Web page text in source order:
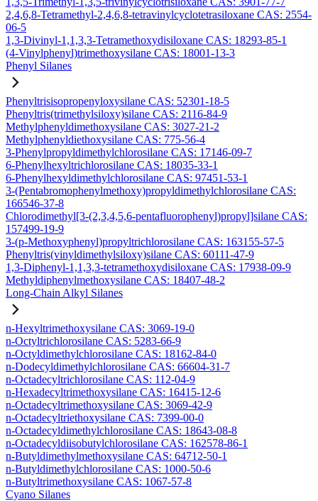
2,4,6,8-Tetramethyl-2,4,6,8-tetravinylcyclotetrasiloxane CAS: 2554-
06-5
1,3-Divinyl-1,1,3,3-Tetramethoxydisiloxane CAS: 18293-85-1
(4-Vinylphenyl)trimethoxysilane CAS: 18001-13-3
Phenyl Silanes
Phenyltrisisopropenyloxysilane CAS: 52301-18-5
Phenyltris(trimethylsiloxy)silane CAS: 2116-84-9
Methylphenyldimethoxysilane CAS: 3027-21-2
Methylphenyldiethoxysilane CAS: 775-56-4
3-Phenylpropyldimethylchlorosilane CAS: 17146-09-7
6-Phenylhexyltrichlorosilane CAS: 18035-33-1
6-Phenylhexyldimethylchlorosilane CAS: 97451-53-1
3-(Pentabromophenylmethoxy)propyldimethylchlorosilane CAS:
166546-37-8
Chlorodimethyl[3-(2,3,4,5,6-pentafluorophenyl)propyl]silane CAS:
157499-19-9
3-(p-Methoxyphenyl)propyltrichlorosilane CAS: 163155-57-5
Phenyltris(vinyldimethylsiloxy)silane CAS: 60111-47-9
1,3-Diphenyl-1,1,3,3-tetramethoxydisiloxane CAS: 17938-09-9
Methyldiphenylmethoxysilane CAS: 18407-48-2
Long-Chain Alkyl Silanes
n-Hexyltrimethoxysilane CAS: 3069-19-0
n-Octyltrichlorosilane CAS: 5283-66-9
n-Octyldimethylchlorosilane CAS: 18162-84-0
n-Dodecyldimethylchlorosilane CAS: 66604-31-7
n-Octadecyltrichlorosilane CAS: 112-04-9
n-Hexadecyltrimethoxysilane CAS: 16415-12-6
n-Octadecyltrimethoxysilane CAS: 3069-42-9
n-Octadecyltriethoxysilane CAS: 7399-00-0
n-Octadecyldimethylchlorosilane CAS: 18643-08-8
n-Octadecyldiisobutylchlorosilane CAS: 162578-86-1
n-Butyldimethylmethoxysilane CAS: 64712-50-1
n-Butyldimethylchlorosilane CAS: 1000-50-6
n-Butyltrimethoxysilane CAS: 1067-57-8
Cyano Silanes